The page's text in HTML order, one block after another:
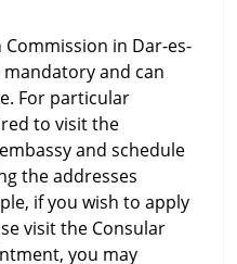
in Dar-es-
and can
For particular
to visit the
and schedule
the addresses
if you wish to apply
visit the Consular
you may